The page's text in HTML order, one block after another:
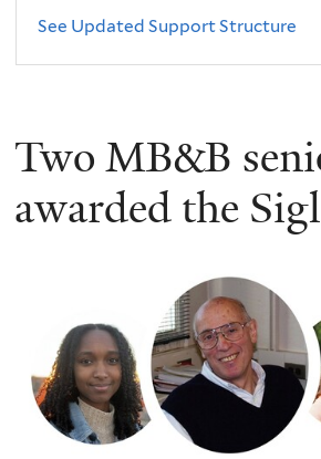
See Updated Support Structure
Two MB&B
awarded the